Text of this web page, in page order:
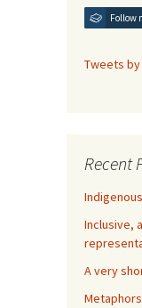
Follow
Tweets by
Recent
Inclusive,
A very